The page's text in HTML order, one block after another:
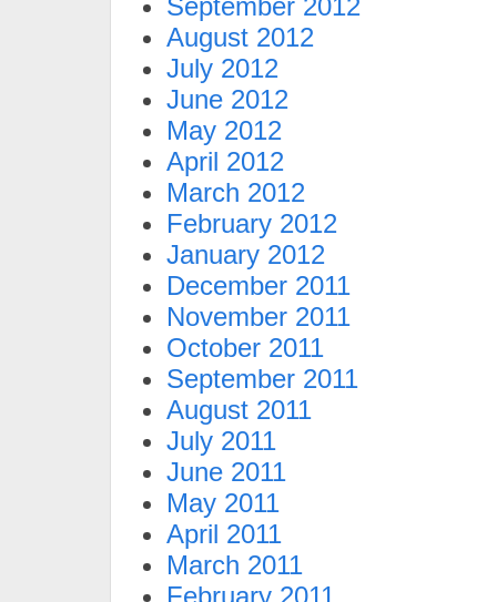
September 2012
August 2012
July 2012
June 2012
May 2012
April 2012
March 2012
February 2012
January 2012
December 2011
November 2011
October 2011
September 2011
August 2011
July 2011
June 2011
May 2011
April 2011
March 2011